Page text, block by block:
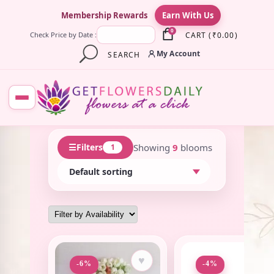
Membership Rewards Earn With Us
Check Price by Date : 0 CART ( ₹0.00)
SEARCH
My Account
☰Filters 1 Showing 9 blooms
-6% ♥ -4%